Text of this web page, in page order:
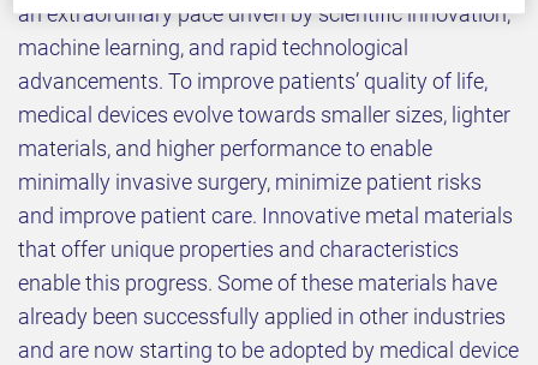
an extraordinary pace driven by scientific innovation,
machine learning, and rapid technological
advancements. To improve patients’ quality of life,
medical devices evolve towards smaller sizes, lighter
materials, and higher performance to enable
minimally invasive surgery, minimize patient risks
and improve patient care. Innovative metal materials
that offer unique properties and characteristics
enable this progress. Some of these materials have
already been successfully applied in other industries
and are now starting to be adopted by medical device